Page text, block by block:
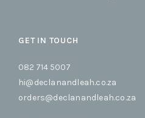
GET IN TOUCH
082 714 5007
hi@declanandleah.co.za
orders@declanandleah.co.za